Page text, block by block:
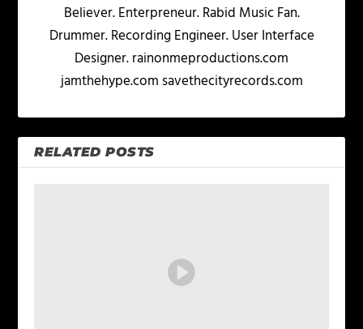
Believer. Enterpreneur. Rabid Music Fan.
Drummer. Recording Engineer. User Interface
Designer. rainonmeproductions.com
jamthehype.com savethecityrecords.com
RELATED POSTS